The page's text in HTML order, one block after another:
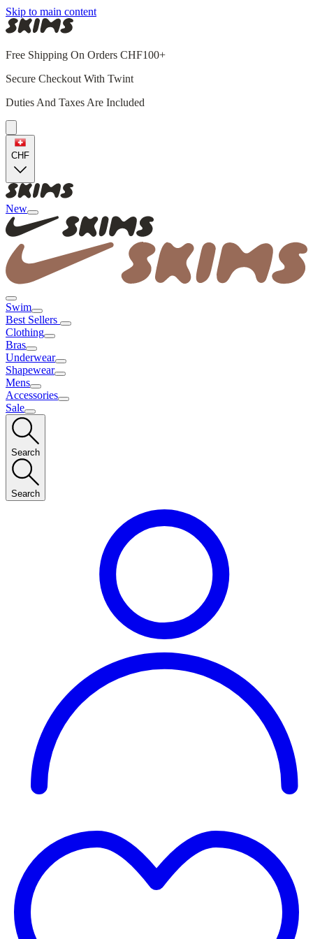
Skip to main content
Free Shipping On Orders CHF100+
Secure Checkout With Twint
Duties And Taxes Are Included
CHF
New
Swim
Best Sellers
Clothing
Bras
Underwear
Shapewear
Mens
Accessories
Sale
Search
Search